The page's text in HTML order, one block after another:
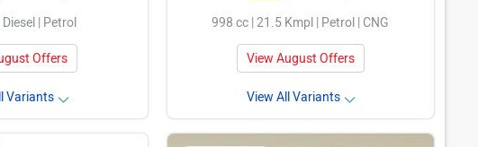
| Petrol
Offers
Variants
998 cc | 21.5 Kmpl | Petrol | CNG
View August Offers
View All Variants